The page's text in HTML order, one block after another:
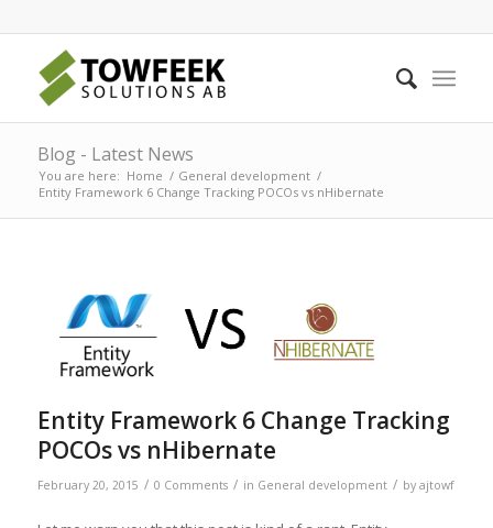
Blog - Latest News
You are here: Home / General development /
Entity Framework 6 Change Tracking POCOs vs nHibernate
Entity Framework 6 Change Tracking
POCOs vs nHibernate
February 20, 2015 / 0 Comments / in General development / by ajtowf